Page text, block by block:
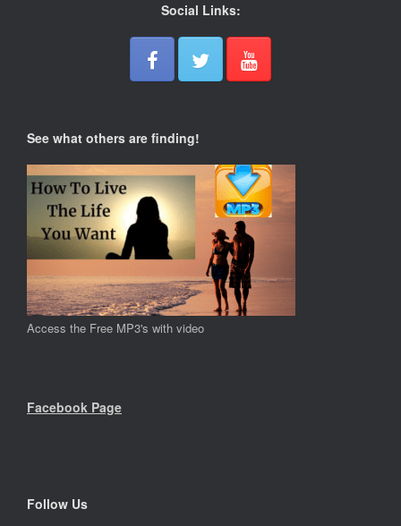
Social Links:
See what others are finding!
Access the Free MP3's with video
Facebook Page
Follow Us